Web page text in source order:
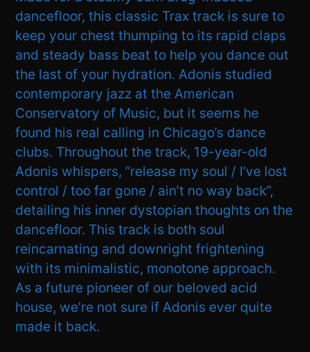
dancefloor, this classic Trax track is sure to
keep your chest thumping to its rapid claps
and steady bass beat to help you dance out
the last of your hydration. Adonis studied
contemporary jazz at the American
Conservatory of Music, but it seems he
found his real calling in Chicago’s dance
clubs. Throughout the track, 19-year-old
Adonis whispers, “release my soul / I’ve lost
control / too far gone / ain’t no way back”,
detailing his inner dystopian thoughts on the
dancefloor. This track is both soul
reincarnating and downright frightening
with its minimalistic, monotone approach.
As a future pioneer of our beloved acid
house, we’re not sure if Adonis ever quite
made it back.